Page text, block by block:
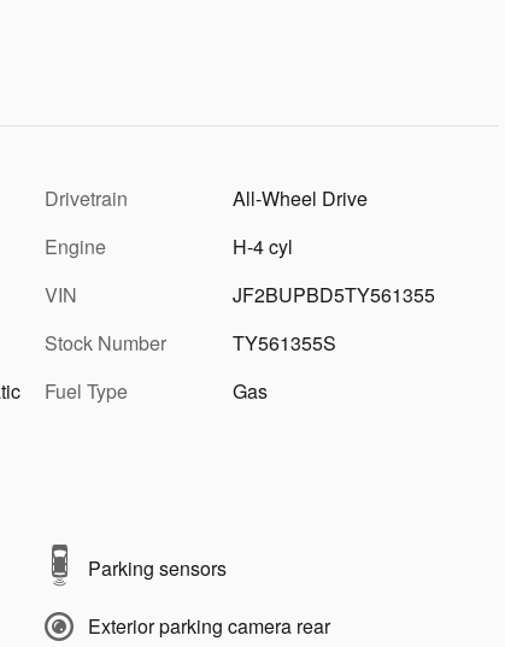
Drivetrain
All-Wheel Drive
Engine
H-4 cyl
VIN
JF2BUPBD5TY561355
Stock Number
TY561355S
Fuel Type
Gas
Parking sensors
Exterior parking camera rear